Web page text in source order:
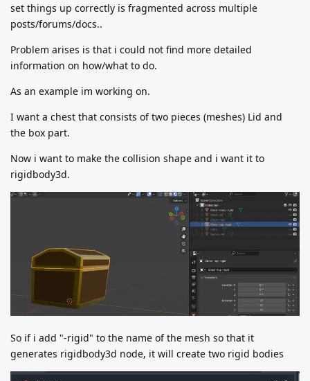
set things up correctly is fragmented across multiple
posts/forums/docs..
Problem arises is that i could not find more detailed
information on how/what to do.
As an example im working on.
I want a chest that consists of two pieces (meshes) Lid and
the box part.
Now i want to make the collision shape and i want it to
rigidbody3d.
So if i add "-rigid" to the name of the mesh so that it
generates rigidbody3d node, it will create two rigid bodies